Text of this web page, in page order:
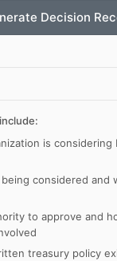
Decision
is considering
considered and
to approve and
treasury policy